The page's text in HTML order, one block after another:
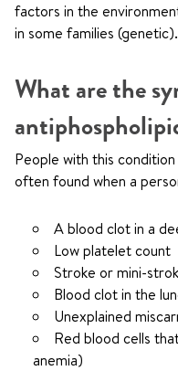
factors in the
in some families (genetic).
What are the
People with this
often found when a
A blood clot in a
Low platelet count
Stroke or mini-
Blood clot in the
Unexplained
Red blood cells
anemia)